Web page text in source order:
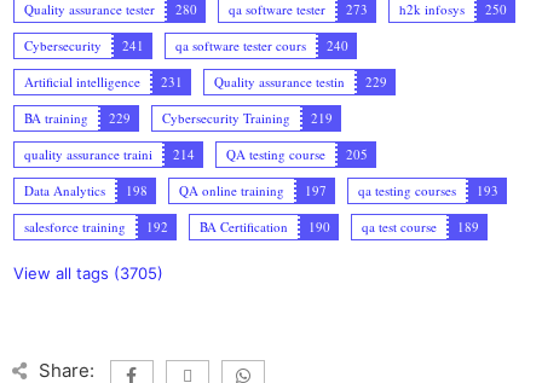
Quality assurance tester
280 qa software tester 273 h2k infosys
250
Cybersecurity
241 qa software tester cours
240
Artificial intelligence
231 Quality assurance testin
229
BA training
229 Cybersecurity Training
219
quality assurance traini
214 QA testing course
205
Data Analytics
198 QA online training 197 qa testing courses
193
salesforce training
192 BA Certification 190 qa test course 189
View all tags (3705)
Share: